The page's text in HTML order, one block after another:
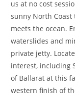
us at no cost
sunny North
meets the ocean.
waterslides and
private jetty.
interest, including
of Ballarat at this
western finish of